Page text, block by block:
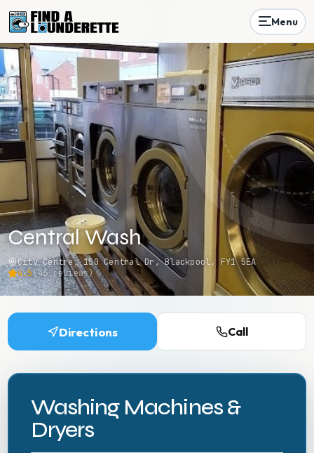
Menu
Central Wash
City Centre, 150 Central Dr, Blackpool, FY1 5EA
4.5(46reviews)
Directions Call
Washing Machines &
Dryers